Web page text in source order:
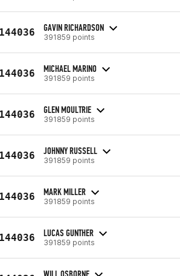
GAVIN RICHARDSON
391859 points
MICHAEL MARINO
391859 points
GLEN MOULTRIE
391859 points
JOHNNY RUSSELL
391859 points
MARK MILLER
391859 points
LUCAS GUNTHER
391859 points
WILL OSBORNE